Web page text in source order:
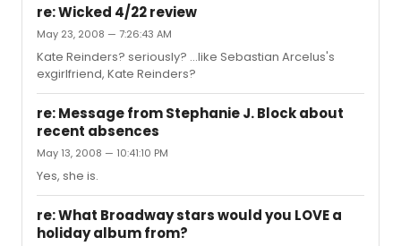
re: Wicked 4/22 review
May 23, 2008 — 7:26:43 AM
Kate Reinders? seriously? ...like Sebastian Arcelus's
exgirlfriend, Kate Reinders?
re: Message from Stephanie J. Block about
recent absences
May 13, 2008 — 10:41:10 PM
Yes, she is.
re: What Broadway stars would you LOVE a
holiday album from?